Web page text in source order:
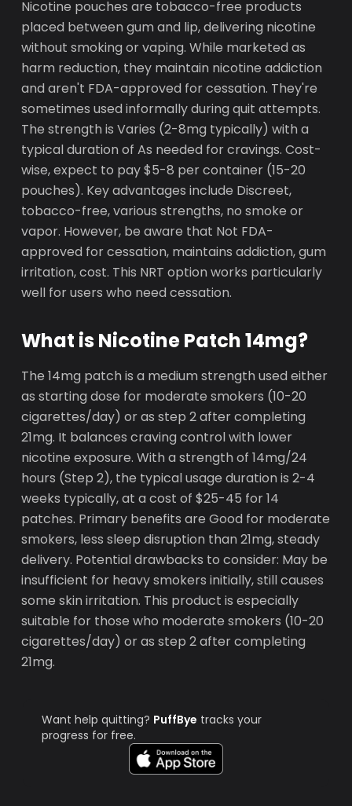
Nicotine pouches are tobacco-free products
placed between gum and lip, delivering nicotine
without smoking or vaping. While marketed as
harm reduction, they maintain nicotine addiction
and aren't FDA-approved for cessation. They're
sometimes used informally during quit attempts.
The strength is Varies (2-8mg typically) with a
typical duration of As needed for cravings. Cost-
wise, expect to pay $5-8 per container (15-20
pouches). Key advantages include Discreet,
tobacco-free, various strengths, no smoke or
vapor. However, be aware that Not FDA-
approved for cessation, maintains addiction, gum
irritation, cost. This NRT option works particularly
well for users who need cessation.
What is Nicotine Patch 14mg?
The 14mg patch is a medium strength used either
as starting dose for moderate smokers (10-20
cigarettes/day) or as step 2 after completing
21mg. It balances craving control with lower
nicotine exposure. With a strength of 14mg/24
hours (Step 2), the typical usage duration is 2-4
weeks typically, at a cost of $25-45 for 14
patches. Primary benefits are Good for moderate
smokers, less sleep disruption than 21mg, steady
delivery. Potential drawbacks to consider: May be
insufficient for heavy smokers initially, still causes
some skin irritation. This product is especially
suitable for those who moderate smokers (10-20
cigarettes/day) or as step 2 after completing
21mg.
Want help quitting? PuffBye tracks your
progress for free.